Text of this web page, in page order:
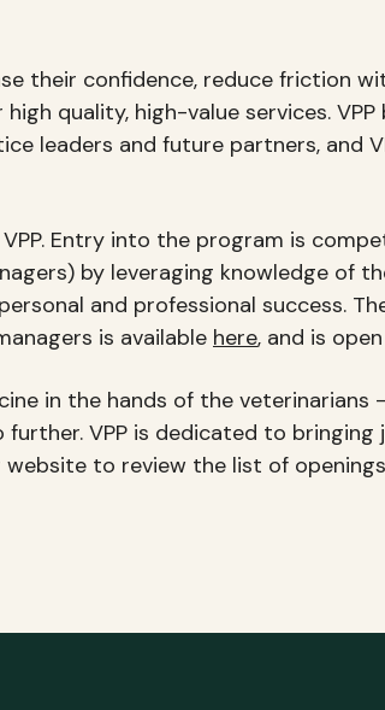
their confidence, reduce friction
quality, high-value services. VPP
leaders and future partners, and
Entry into the program is
by leveraging knowledge of
and professional success.
is available here, and is
in the hands of the veterinarians
VPP is dedicated to
to review the list of